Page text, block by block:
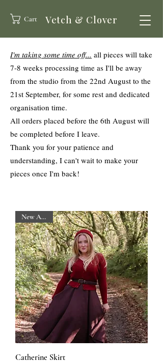
Cart Vetch & Clover
I'm taking some time off... all pieces will take
7-8 weeks processing time as I'll be away
from the studio from the 22nd August to the
21st September, for some rest and dedicated
organisation time.
All orders placed before the 6th August will
be completed before I leave.
Thank you for your patience and
understanding, I can't wait to make your
pieces once I'm back!
New Arrival
Catherine Skirt